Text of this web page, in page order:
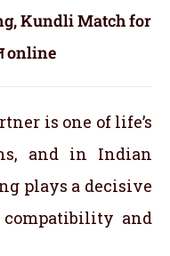
Kundli Match for
online
is one of life’s
and in Indian
plays a decisive
and